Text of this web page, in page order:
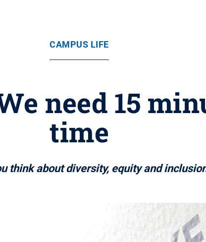
CAMPUS LIFE
need 15
time
think about diversity, equity and